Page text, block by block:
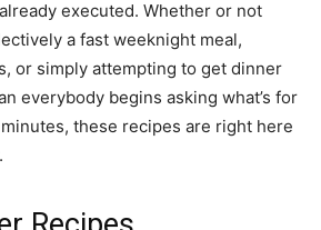
executed. Whether or not
a fast weeknight meal,
or simply attempting to get dinner
everybody begins asking what’s for
these recipes are right here